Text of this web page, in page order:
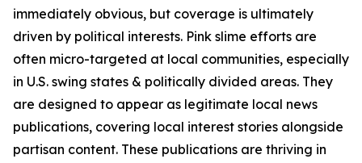
immediately obvious, but coverage is ultimately
driven by political interests. Pink slime efforts are
often micro-targeted at local communities, especially
in U.S. swing states & politically divided areas. They
are designed to appear as legitimate local news
publications, covering local interest stories alongside
partisan content. These publications are thriving in